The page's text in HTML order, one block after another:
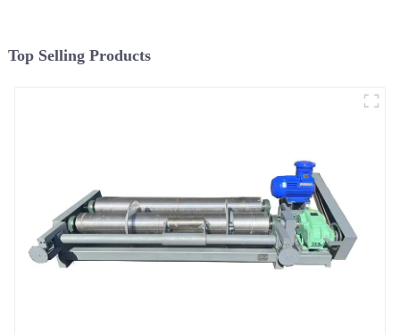
Top Selling Products